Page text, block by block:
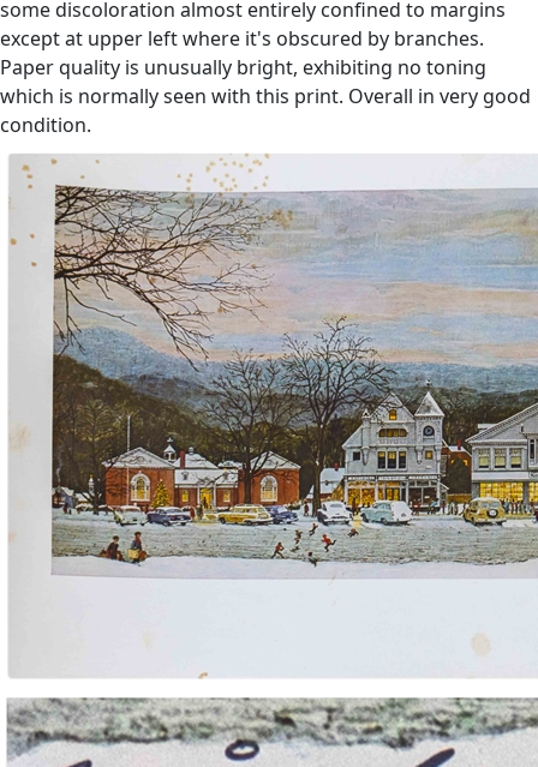
some discoloration almost entirely confined to margins
except at upper left where it's obscured by branches.
Paper quality is unusually bright, exhibiting no toning
which is normally seen with this print. Overall in very good
condition.